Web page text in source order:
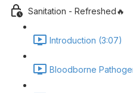
Sanitation - Refreshed🔥
Introduction (3:07)
Bloodborne